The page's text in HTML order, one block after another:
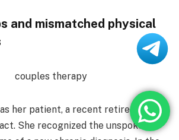
and mismatched physical
her patient, a recent retiree,
She recognized the unspoken